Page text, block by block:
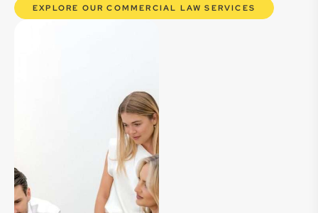
EXPLORE OUR COMMERCIAL LAW SERVICES